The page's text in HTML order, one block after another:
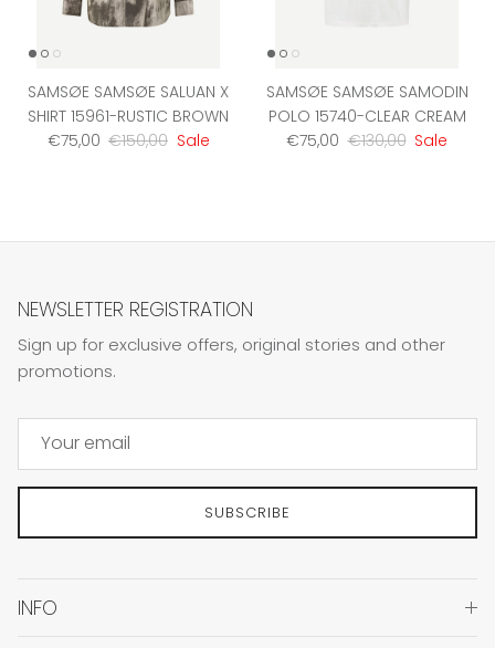
SAMSØE SAMSØE SALUAN X
SHIRT 15961-RUSTIC BROWN
Sale price
€75,00 Regular price
€150,00 Sale
SAMSØE SAMSØE SAMODIN
POLO 15740-CLEAR CREAM
Sale price
€75,00 Regular price
€130,00 Sale
NEWSLETTER REGISTRATION
Sign up for exclusive offers, original stories and other
promotions.
SUBSCRIBE
INFO